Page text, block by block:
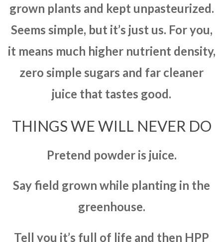
grown plants and kept unpasteurized.
Seems simple, but it’s just us. For you,
it means much higher nutrient density,
zero simple sugars and far cleaner
juice that tastes good.
THINGS WE WILL NEVER DO
Pretend powder is juice.
Say field grown while planting in the
greenhouse.
Tell you it’s full of life and then HPP